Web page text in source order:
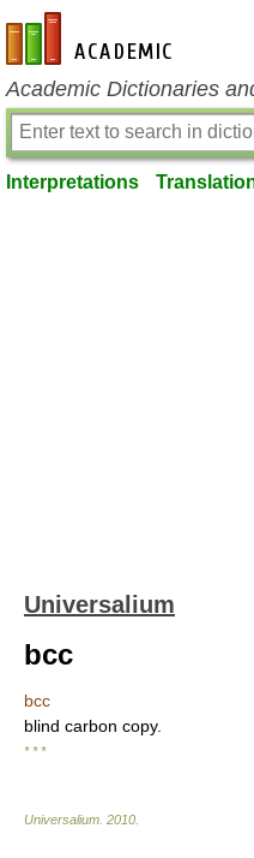
en-academic.com
Academic Dictionaries
Interpretations
Universalium
bcc
bcc
blind carbon copy.
* * *
Universalium 2010